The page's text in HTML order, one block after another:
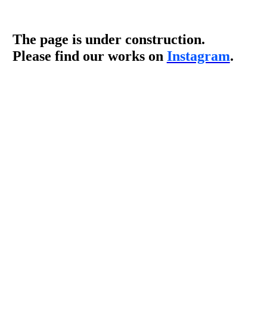
The page is under construction.
Please find our works on Instagram.